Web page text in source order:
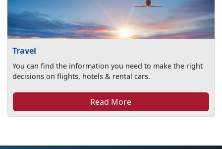
Travel
You can find the information you need to make the right
decisions on flights, hotels & rental cars.
Read More